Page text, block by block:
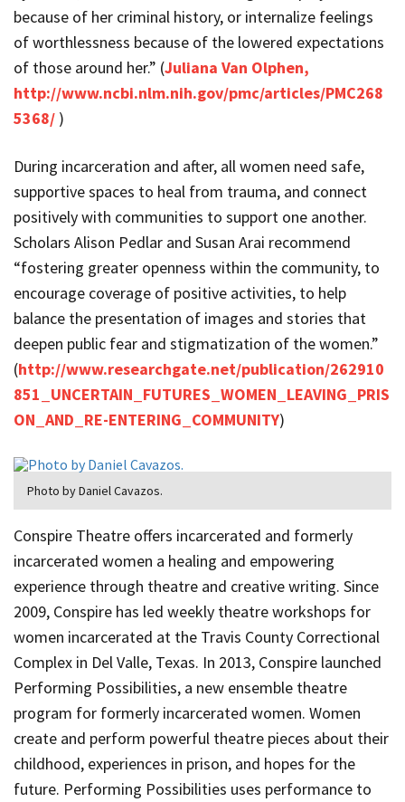
because of her criminal history, or internalize feelings
of worthlessness because of the lowered expectations
of those around her.” (Juliana Van Olphen,
http://www.ncbi.nlm.nih.gov/pmc/articles/PMC268
5368/ )
During incarceration and after, all women need safe,
supportive spaces to heal from trauma, and connect
positively with communities to support one another.
Scholars Alison Pedlar and Susan Arai recommend
“fostering greater openness within the community, to
encourage coverage of positive activities, to help
balance the presentation of images and stories that
deepen public fear and stigmatization of the women.”
(http://www.researchgate.net/publication/262910
851_UNCERTAIN_FUTURES_WOMEN_LEAVING_PRIS
ON_AND_RE-ENTERING_COMMUNITY)
Photo by Daniel Cavazos.
Conspire Theatre offers incarcerated and formerly
incarcerated women a healing and empowering
experience through theatre and creative writing. Since
2009, Conspire has led weekly theatre workshops for
women incarcerated at the Travis County Correctional
Complex in Del Valle, Texas. In 2013, Conspire launched
Performing Possibilities, a new ensemble theatre
program for formerly incarcerated women. Women
create and perform powerful theatre pieces about their
childhood, experiences in prison, and hopes for the
future. Performing Possibilities uses performance to